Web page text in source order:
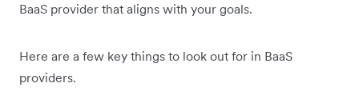
BaaS provider that aligns with your goals.
Here are a few key things to look out for in BaaS
providers.